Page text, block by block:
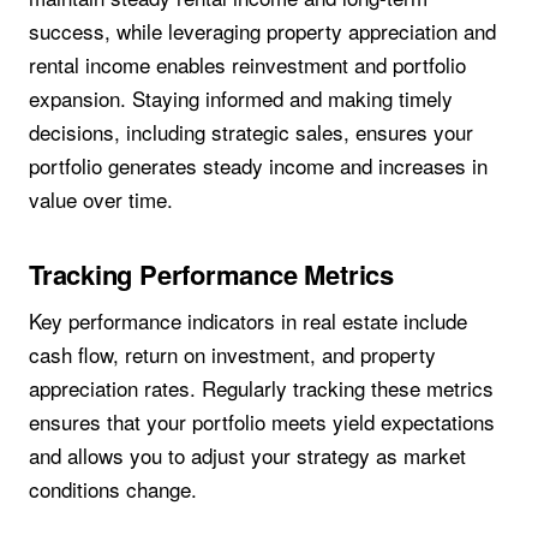
success, while leveraging property appreciation and
rental income enables reinvestment and portfolio
expansion. Staying informed and making timely
decisions, including strategic sales, ensures your
portfolio generates steady income and increases in
value over time.
Tracking Performance Metrics
Key performance indicators in real estate include
cash flow, return on investment, and property
appreciation rates. Regularly tracking these metrics
ensures that your portfolio meets yield expectations
and allows you to adjust your strategy as market
conditions change.